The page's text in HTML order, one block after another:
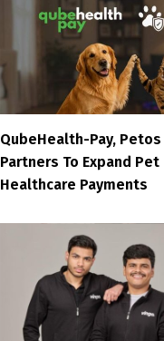
QubeHealth-Pay, Petos
Partners To Expand Pet
Healthcare Payments